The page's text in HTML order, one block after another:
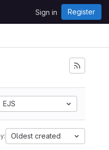
Sign in Register
EJS
Oldest created